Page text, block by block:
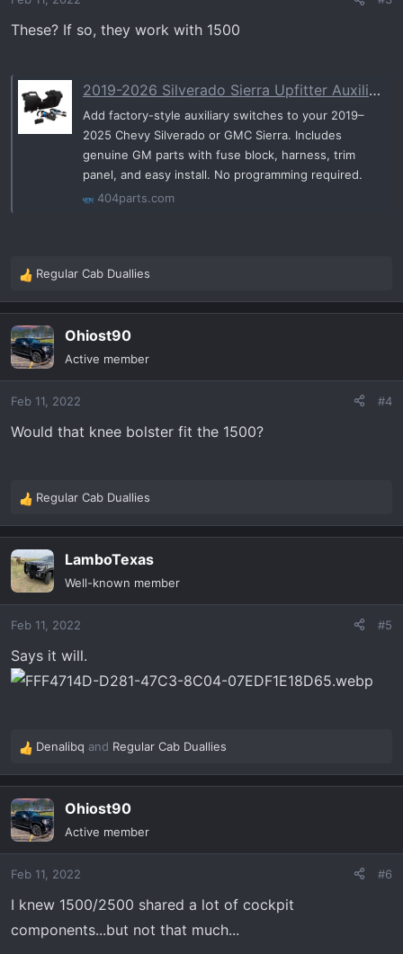
n
s
These? If so, they work with 1500
2019-2026 Silverado Sierra Upfitter Auxiliary Switches Package
Add factory-style auxiliary switches to your 2019–
2025 Chevy Silverado or GMC Sierra. Includes
genuine GM parts with fuse block, harness, trim
panel, and easy install. No programming required.
404parts.com
R
a
c
t
i
n
s
Regular Cab Duallies
Ohiost90
Active member
Feb 11, 2022 #4
Would that knee bolster fit the 1500?
R
a
c
t
i
n
s
:
Regular Cab Duallies
LamboTexas
Well-known member
Feb 11, 2022 #5
Says it will.
R
a
c
t
i
n
s
Denalibq and Regular Cab Duallies
Ohiost90
Active member
Feb 11, 2022 #6
I knew 1500/2500 shared a lot of cockpit
components...but not that much...